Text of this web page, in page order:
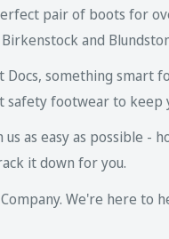
pair of boots for
and
something smart
safety footwear to
as easy as possible -
it down for you.
We're here